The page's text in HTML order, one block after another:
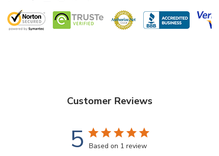
Customer Reviews
5 Based on 1 review